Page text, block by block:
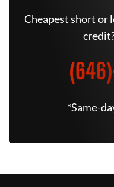
Cheapest short or
*Same-